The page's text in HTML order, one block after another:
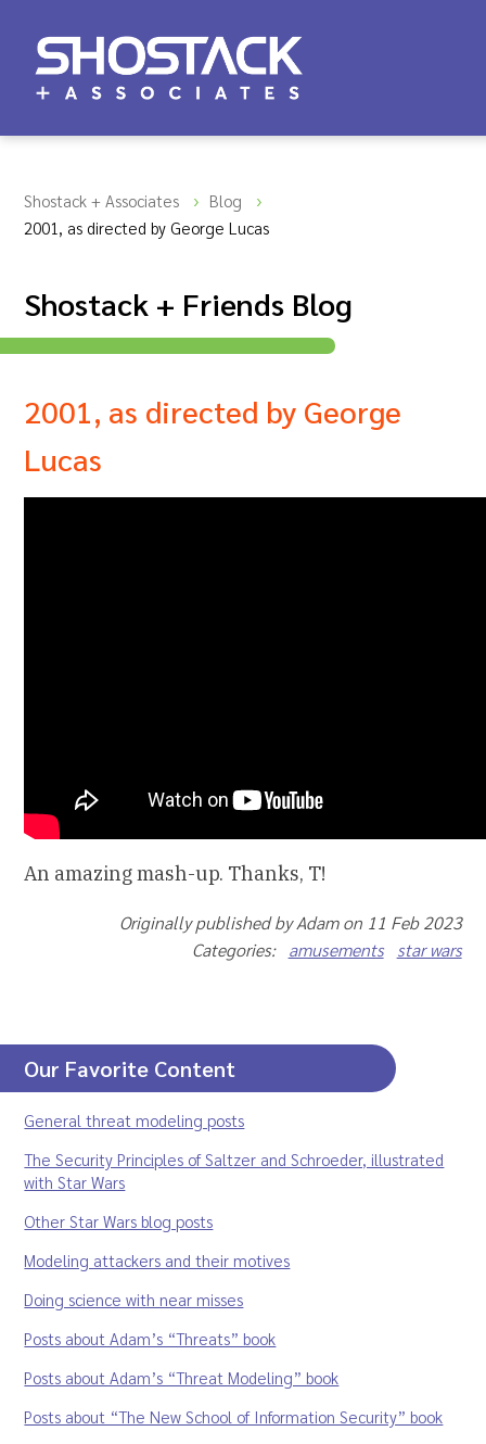
Shostack + Associates
Blog
2001, as directed by George Lucas
Shostack + Friends Blog
2001, as directed by George
Lucas
An amazing mash-up. Thanks, T!
Originally published by Adam on 11 Feb 2023
Categories: amusements star wars
Our Favorite Content
General threat modeling posts
The Security Principles of Saltzer and Schroeder, illustrated
with Star Wars
Other Star Wars blog posts
Modeling attackers and their motives
Doing science with near misses
Posts about Adam’s “Threats” book
Posts about Adam’s “Threat Modeling” book
Posts about “The New School of Information Security” book